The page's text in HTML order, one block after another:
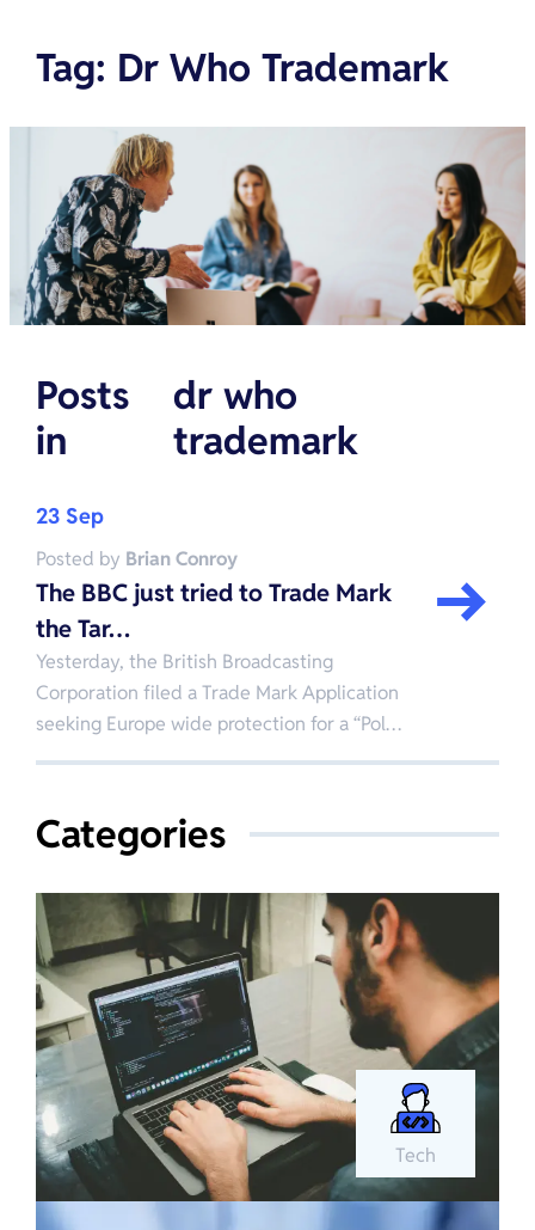
Tag: Dr Who Trademark
Posts
in
dr who
trademark
23 Sep
Posted by Brian Conroy
The BBC just tried to Trade Mark
the Tar…
Yesterday, the British Broadcasting
Corporation filed a Trade Mark Application
seeking Europe wide protection for a “Pol…
Categories
Tech